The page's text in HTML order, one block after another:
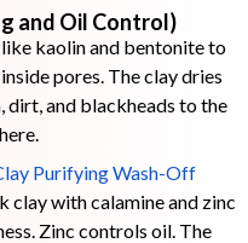
and Oil Control)
kaolin and bentonite to
pores. The clay dries
dirt, and blackheads to the
Purifying Wash-Off
clay with calamine and zinc
Zinc controls oil. The